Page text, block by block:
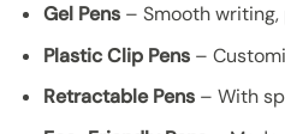
Gel Pens– Smooth writing,
Plastic Clip Pens–
Retractable Pens– With